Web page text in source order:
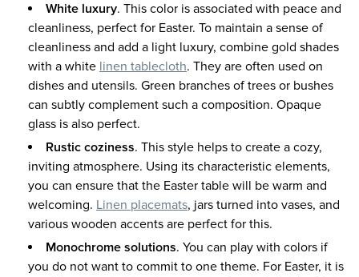
White luxury. This color is associated with peace and
cleanliness, perfect for Easter. To maintain a sense of
cleanliness and add a light luxury, combine gold shades
with a white linen tablecloth. They are often used on
dishes and utensils. Green branches of trees or bushes
can subtly complement such a composition. Opaque
glass is also perfect.
Rustic coziness. This style helps to create a cozy,
inviting atmosphere. Using its characteristic elements,
you can ensure that the Easter table will be warm and
welcoming. Linen placemats, jars turned into vases, and
various wooden accents are perfect for this.
Monochrome solutions. You can play with colors if
you do not want to commit to one theme. For Easter, it is